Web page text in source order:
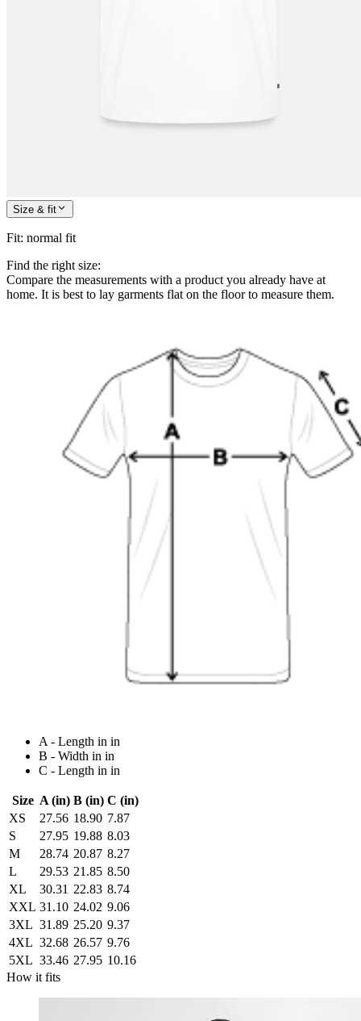
Size & fit
Fit: normal fit
Find the right size:
Compare the measurements with a product you already have at
home. It is best to lay garments flat on the floor to measure them.
A - Length in in
B - Width in in
C - Length in in
Size A (in) B (in) C (in)
XS
27.56 18.90 7.87
S
27.95 19.88 8.03
M
28.74 20.87 8.27
L
29.53 21.85 8.50
XL
30.31 22.83 8.74
XXL 31.10 24.02 9.06
3XL 31.89 25.20 9.37
4XL 32.68 26.57 9.76
5XL 33.46 27.95 10.16
How it fits